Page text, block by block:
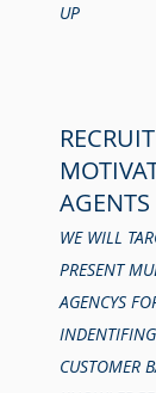
AGENTS
WE WILL
PRESENT
AGENCYS
CUSTOMER
UP